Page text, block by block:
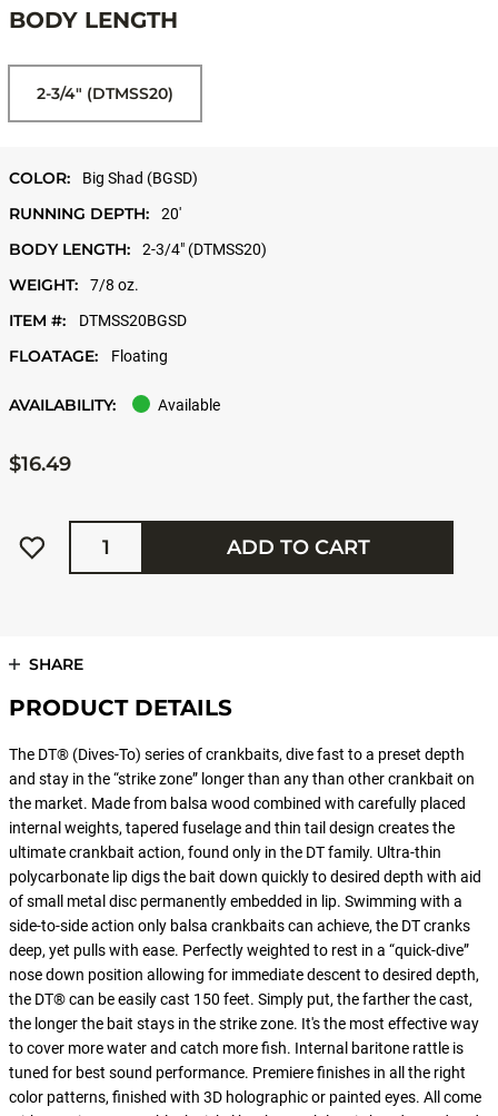
BODY LENGTH
2-3/4" (DTMSS20)
COLOR: Big Shad (BGSD)
RUNNING DEPTH: 20'
BODY LENGTH: 2-3/4" (DTMSS20)
WEIGHT: 7/8 oz.
ITEM #: DTMSS20BGSD
FLOATAGE: Floating
AVAILABILITY: Available
$16.49
Quantity
ADD TO CART
SHARE
PRODUCT DETAILS
The DT® (Dives-To) series of crankbaits, dive fast to a preset depth
and stay in the “strike zone” longer than any than other crankbait on
the market. Made from balsa wood combined with carefully placed
internal weights, tapered fuselage and thin tail design creates the
ultimate crankbait action, found only in the DT family. Ultra-thin
polycarbonate lip digs the bait down quickly to desired depth with aid
of small metal disc permanently embedded in lip. Swimming with a
side-to-side action only balsa crankbaits can achieve, the DT cranks
deep, yet pulls with ease. Perfectly weighted to rest in a “quick-dive”
nose down position allowing for immediate descent to desired depth,
the DT® can be easily cast 150 feet. Simply put, the farther the cast,
the longer the bait stays in the strike zone. It's the most effective way
to cover more water and catch more fish. Internal baritone rattle is
tuned for best sound performance. Premiere finishes in all the right
color patterns, finished with 3D holographic or painted eyes. All come